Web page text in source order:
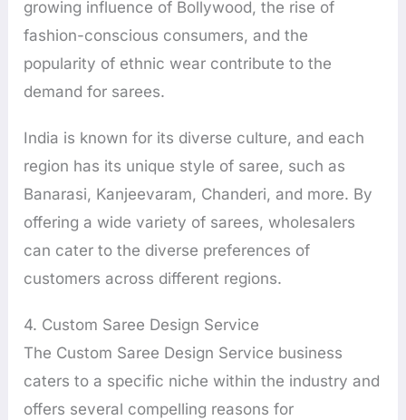
growing influence of Bollywood, the rise of
fashion-conscious consumers, and the
popularity of ethnic wear contribute to the
demand for sarees.
India is known for its diverse culture, and each
region has its unique style of saree, such as
Banarasi, Kanjeevaram, Chanderi, and more. By
offering a wide variety of sarees, wholesalers
can cater to the diverse preferences of
customers across different regions.
4. Custom Saree Design Service
The Custom Saree Design Service business
caters to a specific niche within the industry and
offers several compelling reasons for